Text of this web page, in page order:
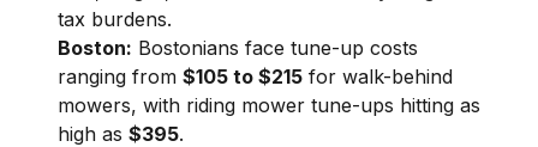
tax burdens.
Boston: Bostonians face tune-up costs
ranging from $105 to $215 for walk-behind
mowers, with riding mower tune-ups hitting as
high as $395.